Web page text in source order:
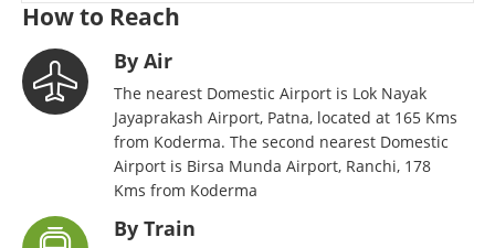
How to Reach
By Air
The nearest Domestic Airport is Lok Nayak
Jayaprakash Airport, Patna, located at 165 Kms
from Koderma. The second nearest Domestic
Airport is Birsa Munda Airport, Ranchi, 178
Kms from Koderma
By Train